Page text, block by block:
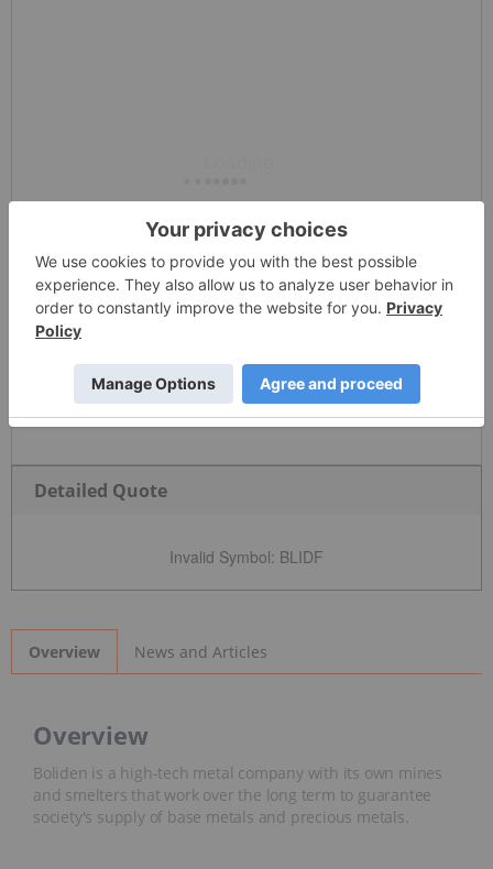
Detailed Quote
Invalid Symbol: BLIDF
Overview News and Articles
Overview
Boliden is a high-tech metal company with its own mines
and smelters that work over the long term to guarantee
society's supply of base metals and precious metals.